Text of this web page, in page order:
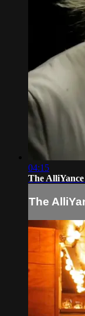
04:15
The
The